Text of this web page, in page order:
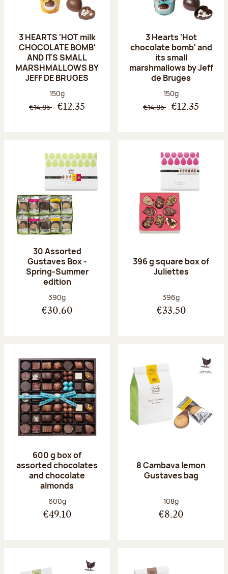
3 HEARTS 'HOT milk
CHOCOLATE BOMB'
AND ITS SMALL
MARSHMALLOWS BY
JEFF DE BRUGES
Net weight:
150g
€14.85 €12.35
3 Hearts 'Hot
chocolate bomb' and
its small
marshmallows by Jeff
de Bruges
Net weight:
150g
€14.85 €12.35
30 Assorted
Gustaves Box -
Spring-Summer
edition
Net weight:
390g
€30.60
396 g square box of
Juliettes
Net weight:
396g
€33.50
600 g box of
assorted chocolates
and chocolate
almonds
Net weight:
600g
€49.10
8 Cambava lemon
Gustaves bag
Net weight:
108g
€8.20